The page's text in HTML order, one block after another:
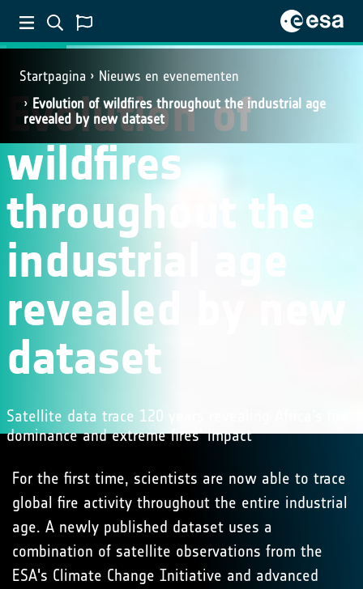
Startpagina
Nieuws en evenementen
Evolution of wildfires throughout the industrial age
revealed by new dataset
SCIENCE
Evolution of
wildfires
throughout the
industrial age
revealed by new
dataset
Satellite data trace 120 years revealing Africa's fire
dominance and extreme fires' impact
For the first time, scientists are now able to trace
global fire activity throughout the entire industrial
age. A newly published dataset uses a
combination of satellite observations from the
ESA's Climate Change Initiative and advanced